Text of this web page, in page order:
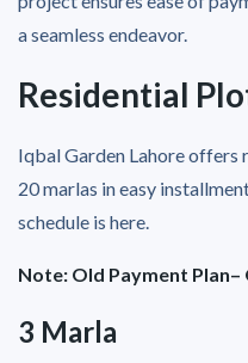
a seamless endeavor.
Residential
Iqbal Garden Lahore offers
20 marlas in easy
schedule is here.
Note: Old Payment
3 Marla